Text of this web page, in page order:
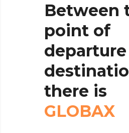
Between
point of
departure
there is
GLOBAX